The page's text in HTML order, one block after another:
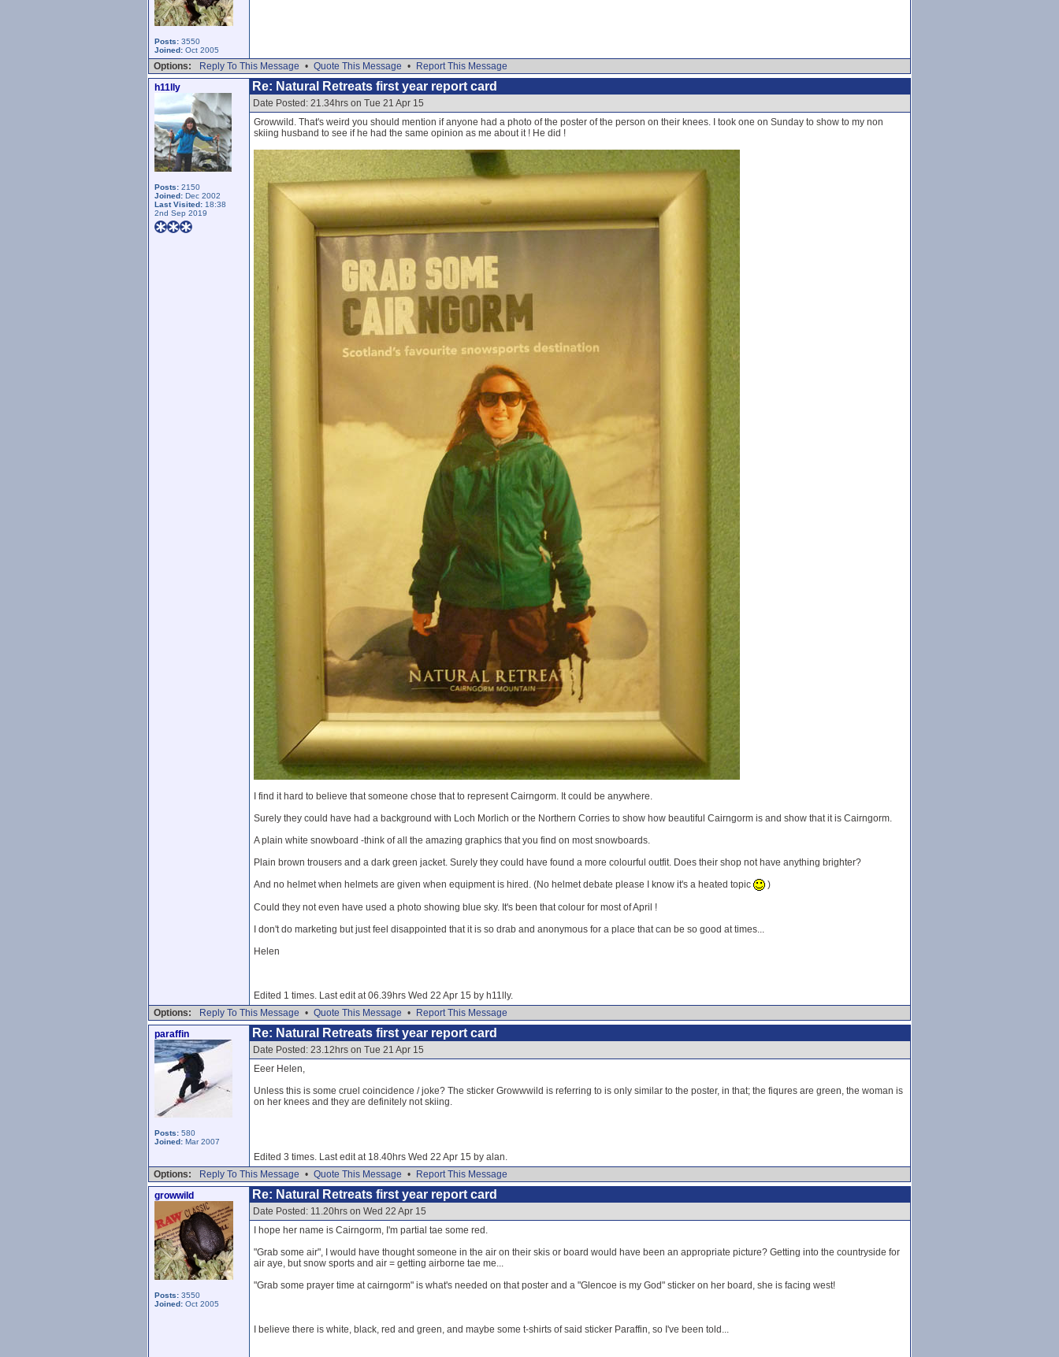
Posts: 3550
Joined: Oct 2005
Options: Reply To This Message • Quote This Message •
Report This Message
h11lly
Posts: 2150
Joined: Dec 2002
Last Visited: 18:38
2nd Sep 2019
Re: Natural Retreats first year report card
Date Posted: 21.34hrs on Tue 21 Apr 15
Growwild. That's weird you should mention if anyone had a photo of the poster of the person on their knees. I took one on Sunday to show to my non
skiing husband to see if he had the same opinion as me about it ! He did !
I find it hard to believe that someone chose that to represent Cairngorm. It could be anywhere.
Surely they could have had a background with Loch Morlich or the Northern Corries to show how beautiful Cairngorm is and show that it is Cairngorm.
A plain white snowboard -think of all the amazing graphics that you find on most snowboards.
Plain brown trousers and a dark green jacket. Surely they could have found a more colourful outfit. Does their shop not have anything brighter?
And no helmet when helmets are given when equipment is hired. (No helmet debate please I know it's a heated topic
)
Could they not even have used a photo showing blue sky. It's been that colour for most of April !
I don't do marketing but just feel disappointed that it is so drab and anonymous for a place that can be so good at times...
Helen
Edited 1 times. Last edit at 06.39hrs Wed 22 Apr 15 by h11lly.
Options:
Reply To This Message • Quote This Message •
Report This Message
paraffin
Posts: 580
Joined: Mar 2007
Re: Natural Retreats first year report card
Date Posted: 23.12hrs on Tue 21 Apr 15
Eeer Helen,
Unless this is some cruel coincidence / joke? The sticker Growwwild is referring to is only similar to the poster, in that; the fiqures are green, the woman is
on her knees and they are definitely not skiing.
Edited 3 times. Last edit at 18.40hrs Wed 22 Apr 15 by alan.
Options:
Reply To This Message • Quote This Message •
Report This Message
growwild
Posts: 3550
Joined: Oct 2005
Re: Natural Retreats first year report card
Date Posted: 11.20hrs on Wed 22 Apr 15
I hope her name is Cairngorm, I'm partial tae some red.
"Grab some air", I would have thought someone in the air on their skis or board would have been an appropriate picture? Getting into the countryside for
air aye, but snow sports and air = getting airborne tae me...
"Grab some prayer time at cairngorm" is what's needed on that poster and a "Glencoe is my God" sticker on her board, she is facing west!
I believe there is white, black, red and green, and maybe some t-shirts of said sticker Paraffin, so I've been told...